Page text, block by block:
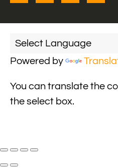
Powered by
You can translate the
the select box.